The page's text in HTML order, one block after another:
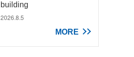
building
2026.8.5
MORE